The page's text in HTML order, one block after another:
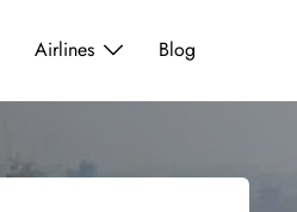
Airlines Blog